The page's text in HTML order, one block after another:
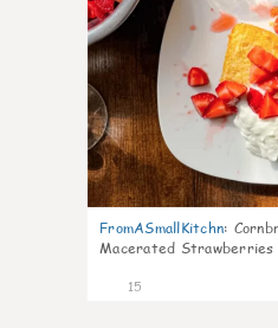
FromASmallKitchn:
Macerated Strawberries
15